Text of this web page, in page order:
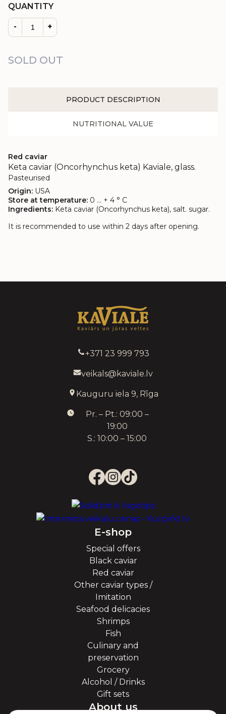
QUANTITY
- +
SOLD OUT
PRODUCT DESCRIPTION
NUTRITIONAL VALUE
Red caviar
Keta caviar (Oncorhynchus keta) Kaviale, glass.
Pasteurised
Origin: USA
Store at temperature: 0 ... + 4 ° C
Ingredients: Keta caviar (Oncorhynchus keta), salt. sugar.
It is recommended to use within 2 days after opening.
+371 23 999 793
veikals@kaviale.lv
Kauguru iela 9, Rīga
Pr. – Pt.: 09:00 –
19:00
S.: 10:00 – 15:00
E-shop
Special offers
Black caviar
Red caviar
Other caviar types /
Imitation
Seafood delicacies
Shrimps
Fish
Culinary and
preservation
Grocery
Alcohol / Drinks
Gift sets
About us